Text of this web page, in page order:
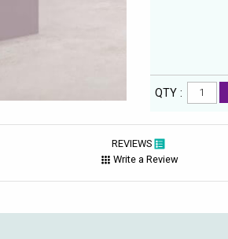
QTY :
REVIEWS
Write a Review